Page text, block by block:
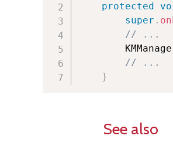
protected
super .
// ...
// ...
}
See also